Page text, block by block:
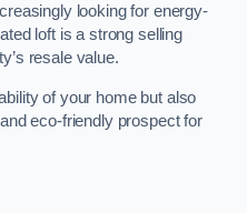
looking for energy-
loft is a strong selling
resale value.
of your home but also
eco-friendly prospect for